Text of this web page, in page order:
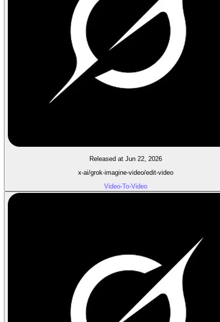
Released at Jun 22, 2026
x-ai/grok-imagine-video/edit-video
Video-To-Video